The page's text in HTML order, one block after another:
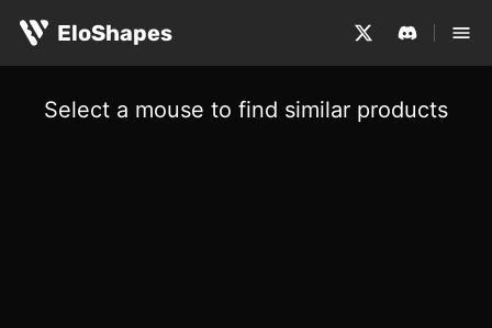
EloShapes
Select a mouse to find similar products